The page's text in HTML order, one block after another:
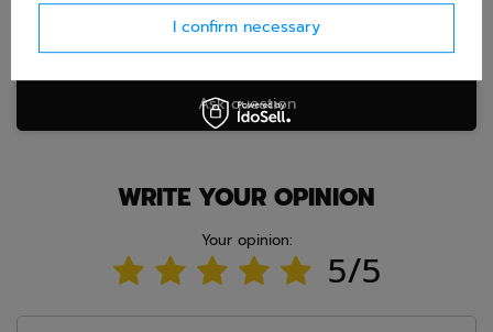
Ask question
WRITE YOUR OPINION
Your opinion:
5/5
I confirm necessary